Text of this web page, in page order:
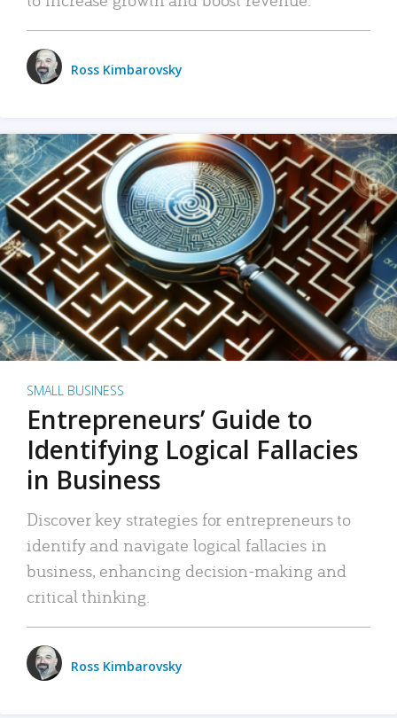
Ross Kimbarovsky
SMALL BUSINESS
Entrepreneurs’ Guide to
Identifying Logical Fallacies
in Business
Discover key strategies for entrepreneurs to
identify and navigate logical fallacies in
business, enhancing decision-making and
critical thinking.
Ross Kimbarovsky